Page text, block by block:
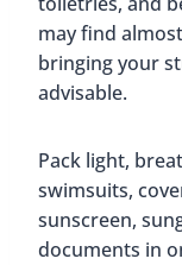
may find
bringing your
advisable.
Pack light,
swimsuits,
sunscreen,
documents in